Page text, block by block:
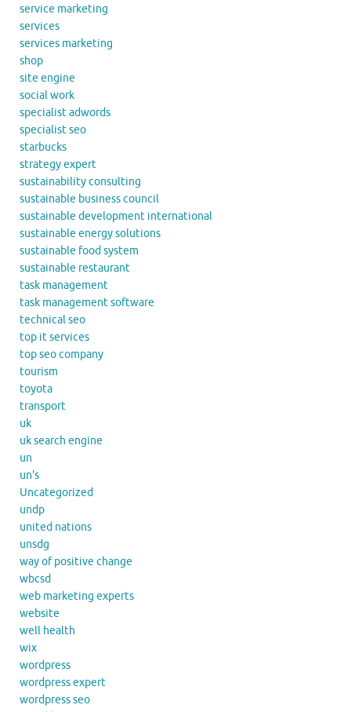
service marketing
services
services marketing
shop
site engine
social work
specialist adwords
specialist seo
starbucks
strategy expert
sustainability consulting
sustainable business council
sustainable development international
sustainable energy solutions
sustainable food system
sustainable restaurant
task management
task management software
technical seo
top it services
top seo company
tourism
toyota
transport
uk
uk search engine
un
un's
Uncategorized
undp
united nations
unsdg
way of positive change
wbcsd
web marketing experts
website
well health
wix
wordpress
wordpress expert
wordpress seo